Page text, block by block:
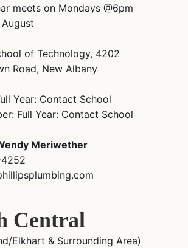
meets on Mondays @6pm
of Technology, 4202
Road, New Albany
Year: Contact School
Full Year: Contact School
Meriwether
Central
Elkhart & Surrounding Area)